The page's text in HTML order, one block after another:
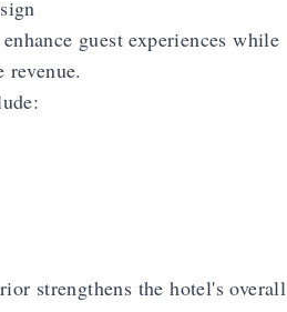
guest experiences while
revenue.
strengthens the hotel's overall